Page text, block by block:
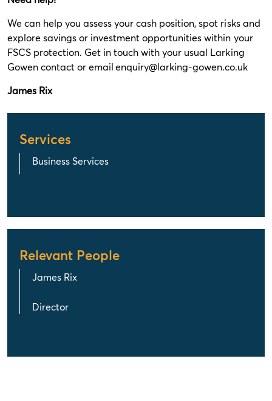
We can help you assess your cash position, spot risks and
explore savings or investment opportunities within your
FSCS protection. Get in touch with your usual Larking
Gowen contact or emailenquiry@larking-gowen.co.uk
James Rix
Services
Business Services
Relevant People
James Rix
Director